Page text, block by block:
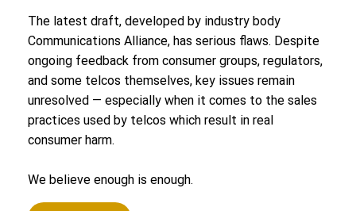
The latest draft, developed by industry body
Communications Alliance, has serious flaws. Despite
ongoing feedback from consumer groups, regulators,
and some telcos themselves, key issues remain
unresolved — especially when it comes to the sales
practices used by telcos which result in real
consumer harm.
We believe enough is enough.